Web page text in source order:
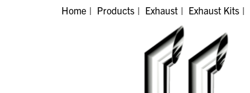
Home Products Exhaust Exhaust Kits